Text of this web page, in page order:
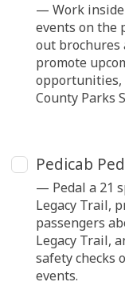
— Work inside
events on the
out brochures
promote
opportunities,
County Parks
Pedicab
— Pedal a 21
Legacy Trail,
passengers
Legacy Trail,
safety checks
events.